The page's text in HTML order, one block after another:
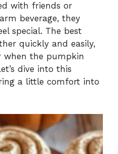
with friends or
beverage, they
special. The best
quickly and easily,
when the pumpkin
dive into this
a little comfort into